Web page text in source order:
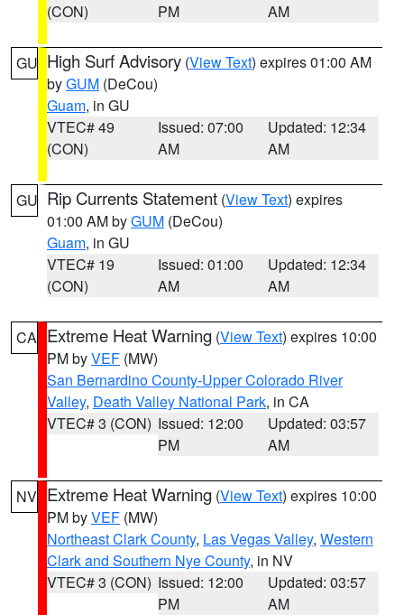
(CON)
PM
AM
GU High Surf Advisory (View Text) expires 01:00 AM
byGUM (DeCou)
Guam, in GU
VTEC# 49
(CON)
Issued: 07:00
AM
Updated: 12:34
AM
GU Rip Currents Statement (View Text) expires
01:00 AM byGUM (DeCou)
Guam, in GU
VTEC# 19
(CON)
Issued: 01:00
AM
Updated: 12:34
AM
CA Extreme Heat Warning (View Text) expires 10:00
PM byVEF (MW)
San Bernardino County-Upper Colorado River
Valley, Death Valley National Park, in CA
VTEC# 3 (CON) Issued: 12:00
PM
Updated: 03:57
AM
NV Extreme Heat Warning (View Text) expires 10:00
PM byVEF (MW)
Northeast Clark County, Las Vegas Valley, Western
Clark and Southern Nye County, in NV
VTEC# 3 (CON) Issued: 12:00
PM
Updated: 03:57
AM